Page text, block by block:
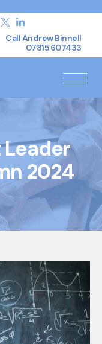
Call Andrew Binnell
07815 607433
2024